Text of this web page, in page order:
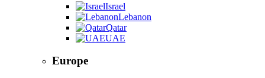
Israel
Lebanon
Qatar
UAE
Europe